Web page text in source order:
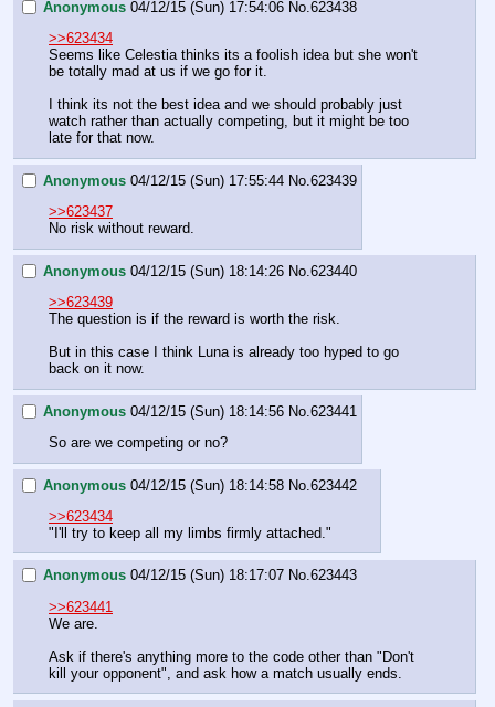
Anonymous 04/12/15 (Sun) 17:54:06 No. 623438
>>623434
Seems like Celestia thinks its a foolish idea but she won't
be totally mad at us if we go for it.
I think its not the best idea and we should probably just
watch rather than actually competing, but it might be too
late for that now.
Anonymous 04/12/15 (Sun) 17:55:44 No. 623439
>>623437
No risk without reward.
Anonymous 04/12/15 (Sun) 18:14:26 No. 623440
>>623439
The question is if the reward is worth the risk.
But in this case I think Luna is already too hyped to go
back on it now.
Anonymous 04/12/15 (Sun) 18:14:56 No. 623441
So are we competing or no?
Anonymous 04/12/15 (Sun) 18:14:58 No. 623442
>>623434
"I'll try to keep all my limbs firmly attached."
Anonymous 04/12/15 (Sun) 18:17:07 No.623443
>>623441
We are.
Ask if there's anything more to the code other than "Don't
kill your opponent", and ask how a match usually ends.